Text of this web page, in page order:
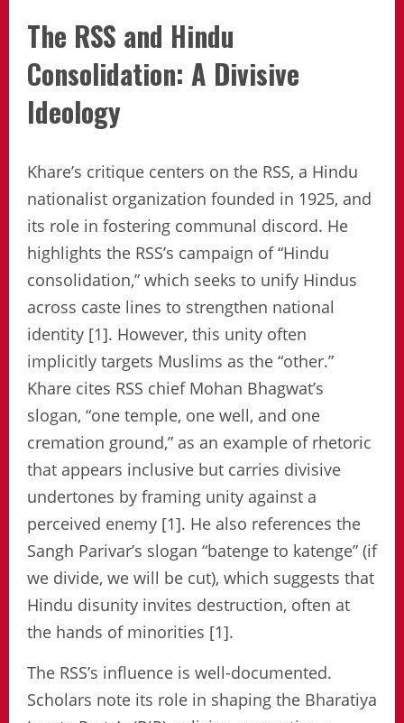
The RSS and Hindu
Consolidation: A Divisive
Ideology
Khare’s critique centers on the RSS, a Hindu
nationalist organization founded in 1925, and
its role in fostering communal discord. He
highlights the RSS’s campaign of “Hindu
consolidation,” which seeks to unify Hindus
across caste lines to strengthen national
identity [1]. However, this unity often
implicitly targets Muslims as the “other.”
Khare cites RSS chief Mohan Bhagwat’s
slogan, “one temple, one well, and one
cremation ground,” as an example of rhetoric
that appears inclusive but carries divisive
undertones by framing unity against a
perceived enemy [1]. He also references the
Sangh Parivar’s slogan “batenge to katenge” (if
we divide, we will be cut), which suggests that
Hindu disunity invites destruction, often at
the hands of minorities [1].
The RSS’s influence is well-documented.
Scholars note its role in shaping the Bharatiya